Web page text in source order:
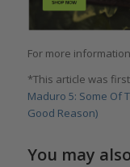
For more
*This article was
Maduro 5: Some Of
Good Reason)
You may